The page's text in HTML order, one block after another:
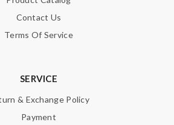
Contact Us
Terms Of Service
SERVICE
& Exchange Policy
Payment